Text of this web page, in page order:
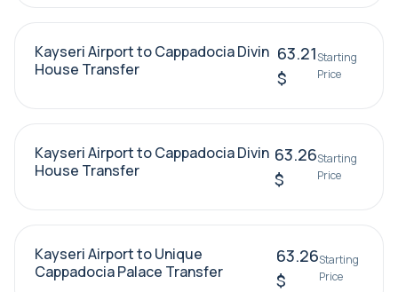
Kayseri Airport to Cappadocia Divin
House Transfer
63.21
$
Starting
Price
Kayseri Airport to Cappadocia Divin
House Transfer
63.26
$
Starting
Price
Kayseri Airport to Unique
Cappadocia Palace Transfer
63.26
$
Starting
Price